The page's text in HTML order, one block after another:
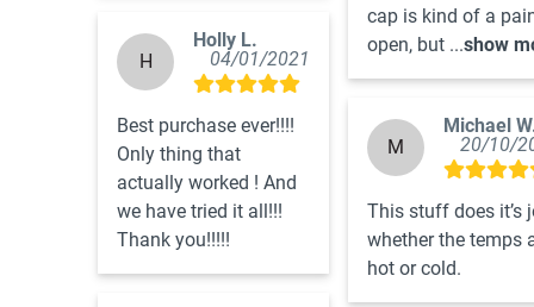
H
Holly L.
04/01/2021
Best purchase ever!!!!
Only thing that
actually worked ! And
we have tried it all!!!
Thank you!!!!!
cap is kind of a
open, but ...show
M
Michael
20/10/
This stuff does it’s
whether the temps
hot or cold.